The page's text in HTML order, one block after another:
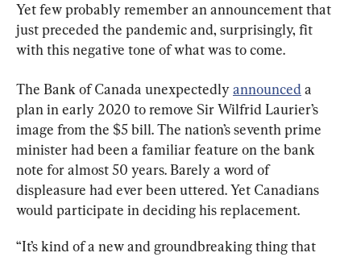
Yet few probably remember an announcement that
just preceded the pandemic and, surprisingly, fit
with this negative tone of what was to come.
The Bank of Canada unexpectedly announced a
plan in early 2020 to remove Sir Wilfrid Laurier’s
image from the $5 bill. The nation’s seventh prime
minister had been a familiar feature on the bank
note for almost 50 years. Barely a word of
displeasure had ever been uttered. Yet Canadians
would participate in deciding his replacement.
“It’s kind of a new and groundbreaking thing that